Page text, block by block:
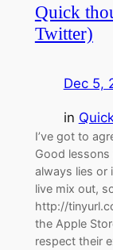
Quick
Twitter)
Dec 5,
in
I’ve got to
Good
always lies or
live mix out,
http://
the Apple
respect their